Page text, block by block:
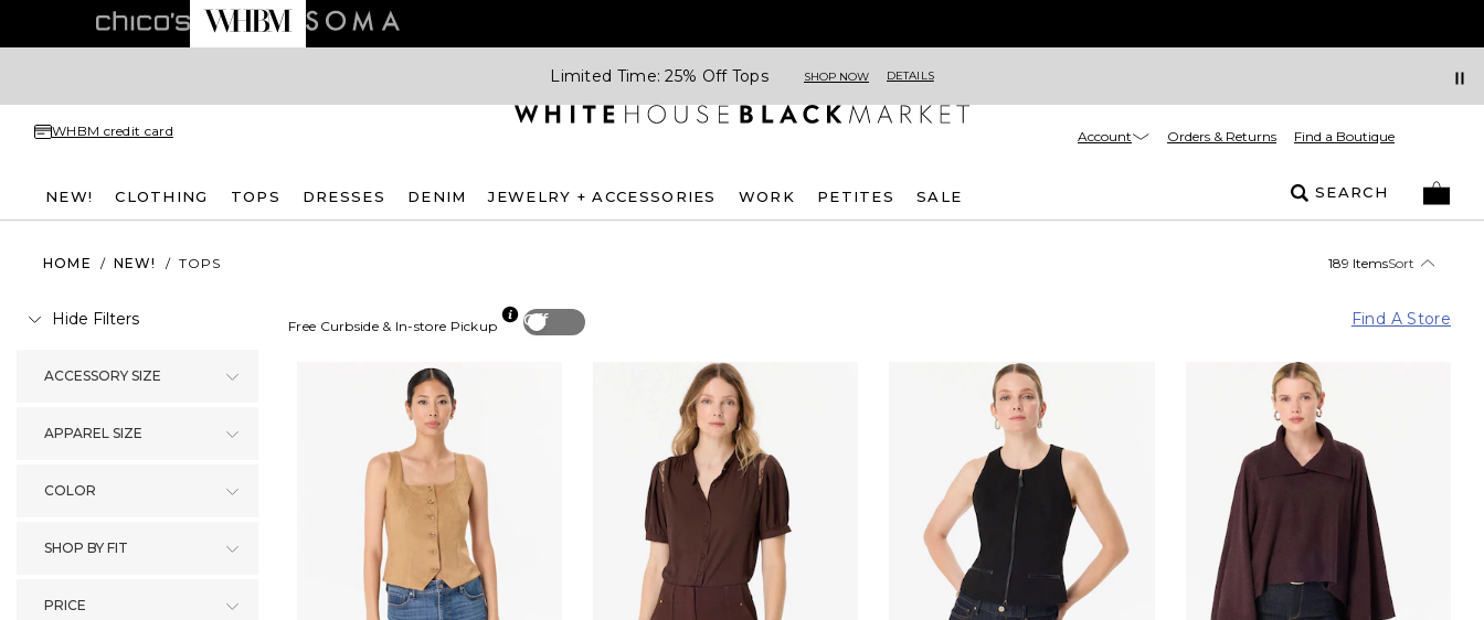
Limited Time: 25% Off Tops SHOP NOW DETAILS
WHBM credit card Account Orders & Returns Find a Boutique
NEW! CLOTHING TOPS DRESSES DENIM JEWELRY + ACCESSORIES WORK PETITES SALE SEARCH
HOME / NEW! / TOPS 189 ItemsSort
Hide Filters
ACCESSORY SIZE
APPAREL SIZE
COLOR
SHOP BY FIT
PRICE
Off
Free Curbside & In-store Pickup Find A Store